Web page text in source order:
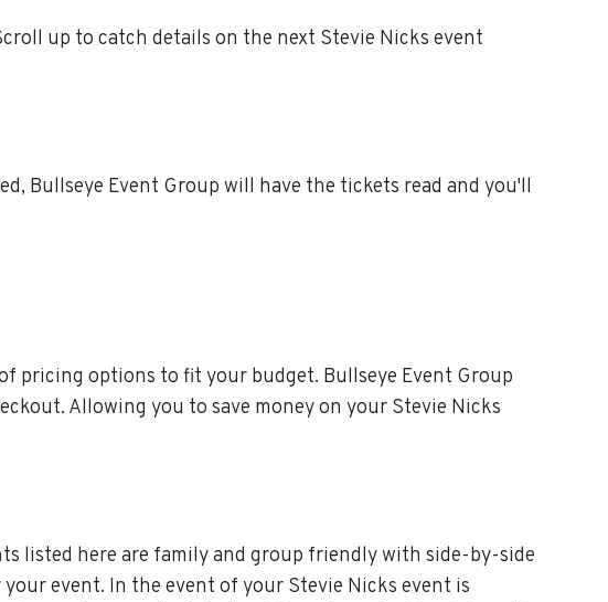
up to catch details on the next Stevie Nicks event
Bullseye Event Group will have the tickets read and you'll
pricing options to fit your budget. Bullseye Event Group
Allowing you to save money on your Stevie Nicks
listed here are family and group friendly with side-by-side
event. In the event of your Stevie Nicks event is